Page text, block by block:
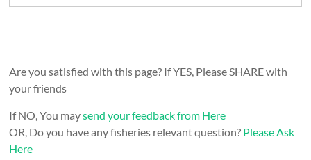
Are you satisfied with this page? If YES, Please SHARE with
your friends
If NO, You maysend your feedback from Here
OR, Do you have any fisheries relevant question? Please Ask
Here